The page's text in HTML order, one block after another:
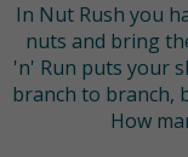
In Nut Rush you
nuts and bring
'n' Run puts your
branch to branch,
How